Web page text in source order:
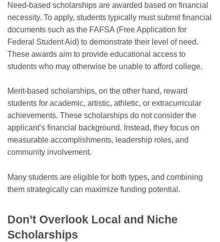
Need-based scholarships are awarded based on financial
necessity. To apply, students typically must submit financial
documents such as the FAFSA (Free Application for
Federal Student Aid) to demonstrate their level of need.
These awards aim to provide educational access to
students who may otherwise be unable to afford college.
Merit-based scholarships, on the other hand, reward
students for academic, artistic, athletic, or extracurricular
achievements. These scholarships do not consider the
applicant’s financial background. Instead, they focus on
measurable accomplishments, leadership roles, and
community involvement.
Many students are eligible for both types, and combining
them strategically can maximize funding potential.
Don’t Overlook Local and Niche
Scholarships